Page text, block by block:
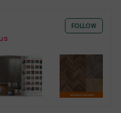
FOLLOW